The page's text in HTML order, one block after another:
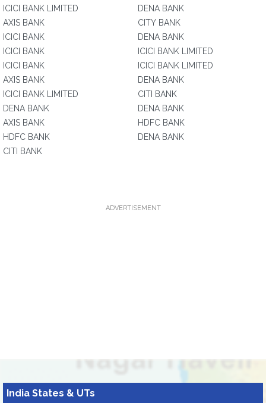
ICICI BANK LIMITED
AXIS BANK
ICICI BANK
ICICI BANK
ICICI BANK
AXIS BANK
ICICI BANK LIMITED
DENA BANK
AXIS BANK
HDFC BANK
CITI BANK
DENA BANK
CITY BANK
DENA BANK
ICICI BANK LIMITED
ICICI BANK LIMITED
DENA BANK
CITI BANK
DENA BANK
HDFC BANK
DENA BANK
ADVERTISEMENT
India States & UTs